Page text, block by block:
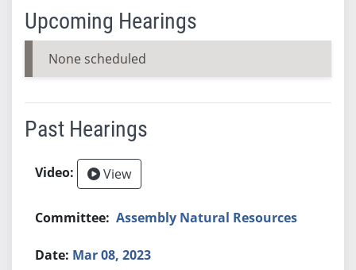
Upcoming Hearings
None scheduled
Past Hearings
View
Assembly Natural Resources
Mar 08, 2023